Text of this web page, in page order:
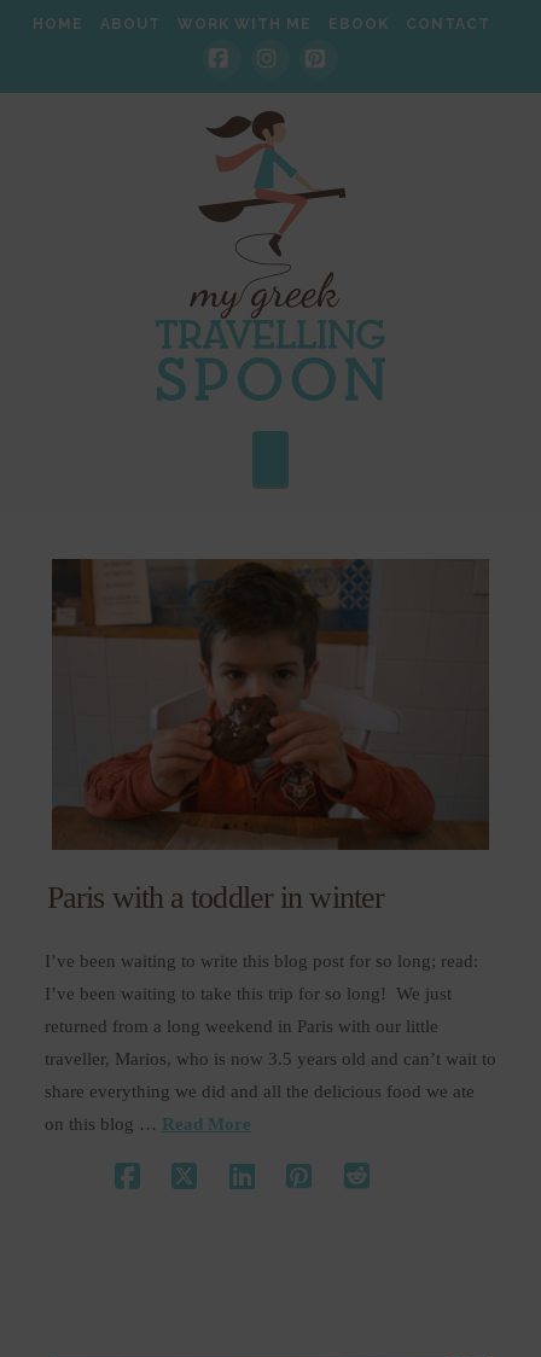
HOME ABOUT WORK WITH ME EBOOK CONTACT
FacebookInstagramPinterest
Paris with a toddler in winter
I’ve been waiting to write this blog post for so long; read:
I’ve been waiting to take this trip for so long! We just
returned from a long weekend in Paris with our little
traveller, Marios, who is now 3.5 years old and can’t wait to
share everything we did and all the delicious food we ate
on this blog … Read More